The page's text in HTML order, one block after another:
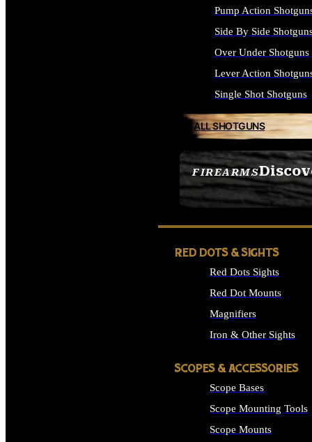
FIREARMS
SEE ALL FIREARMS
Pump Action
Side By Side
Over Under Shotguns
Lever Action
Single Shot Shotguns
ALL SHOTGUNS
RED DOTS & SIGHTS
Red Dots Sights
Red Dot Mounts
Magnifiers
Iron & Other Sights
SCOPES & ACCESSORIES
Scope Bases
Scope Mounting Tools
Scope Mounts